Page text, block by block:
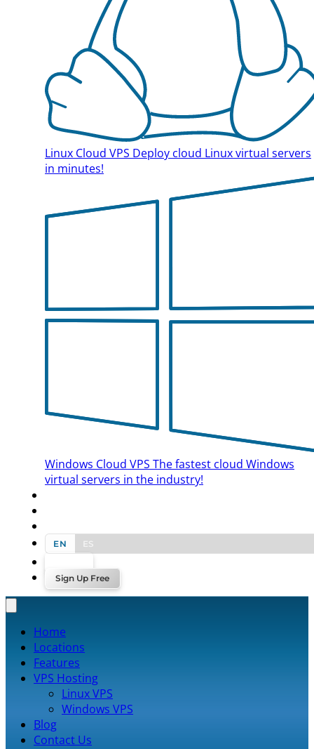
Linux Cloud VPS Deploy cloud Linux virtual servers
in minutes!
Windows Cloud VPS The fastest cloud Windows
virtual servers in the industry!
EN
ES
Sign Up Free
Home
Locations
Features
VPS Hosting
Linux VPS
Windows VPS
Blog
Contact Us